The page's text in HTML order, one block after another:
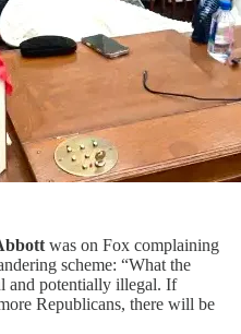
was on Fox complaining
scheme: “What the
and potentially illegal. If
Republicans, there will be